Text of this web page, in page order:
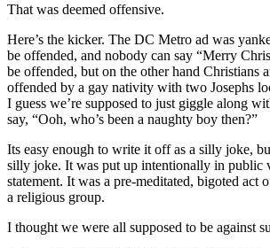
That was deemed offensive.
Here’s the kicker. The DC Metro ad was
be offended, and nobody can say “Merry
be offended, but on the other hand Christians
offended by a gay nativity with two Josephs
I guess we’re supposed to just giggle along
say, “Ooh, who’s been a naughty boy then?”
Its easy enough to write it off as a silly joke,
silly joke. It was put up intentionally in public
statement. It was a pre-meditated, bigoted act
a religious group.
I thought we were all supposed to be against